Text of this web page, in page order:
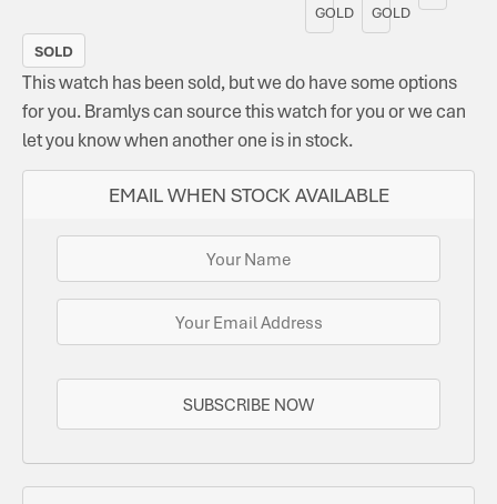
GOLD
GOLD
SOLD
EMAIL WHEN STOCK AVAILABLE
SUBSCRIBE NOW
This watch has been sold, but we do have some options
for you. Bramlys can source this watch for you or we can
let you know when another one is in stock.